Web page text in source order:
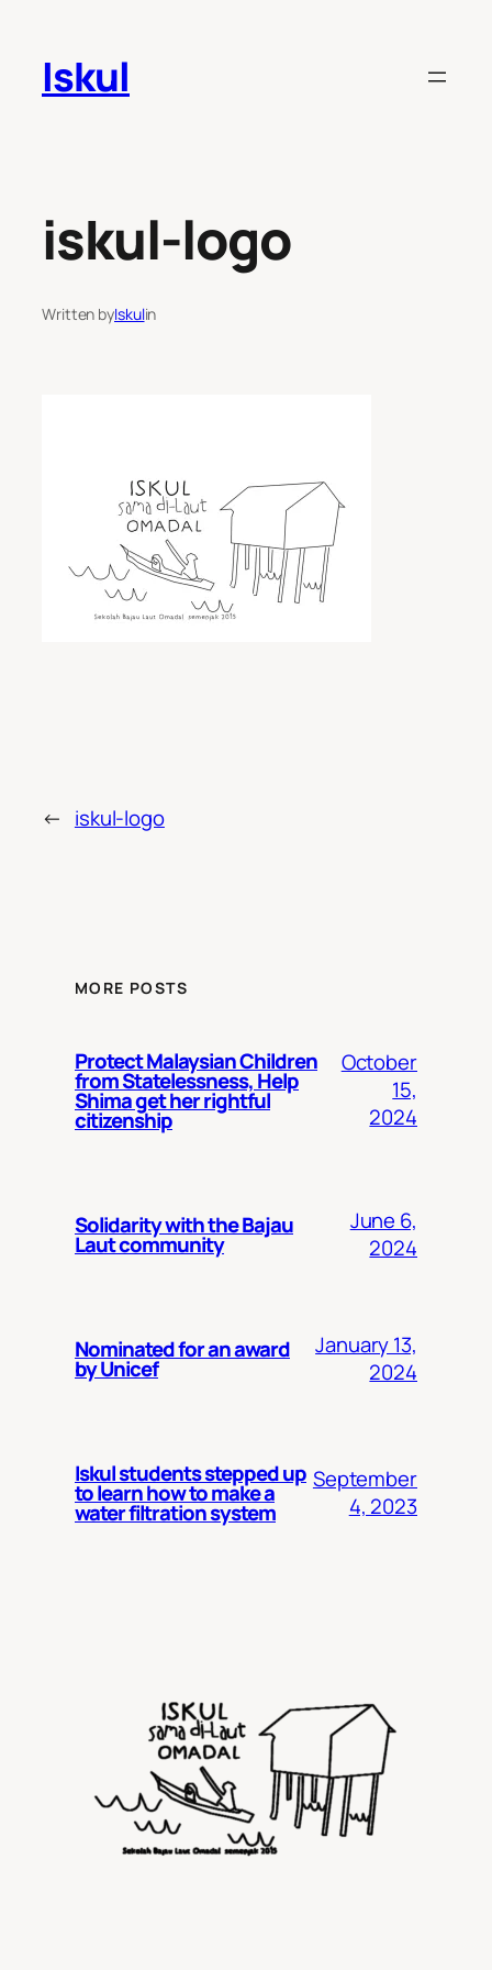
content
Iskul
iskul-logo
Written byIskulin
← iskul-logo
MORE POSTS
Protect Malaysian Children
from Statelessness, Help
Shima get her rightful
citizenship
October
15,
2024
Solidarity with the Bajau
Laut community
June 6,
2024
Nominated for an award
by Unicef
January 13,
2024
Iskul students stepped up
to learn how to make a
water filtration system
September
4, 2023